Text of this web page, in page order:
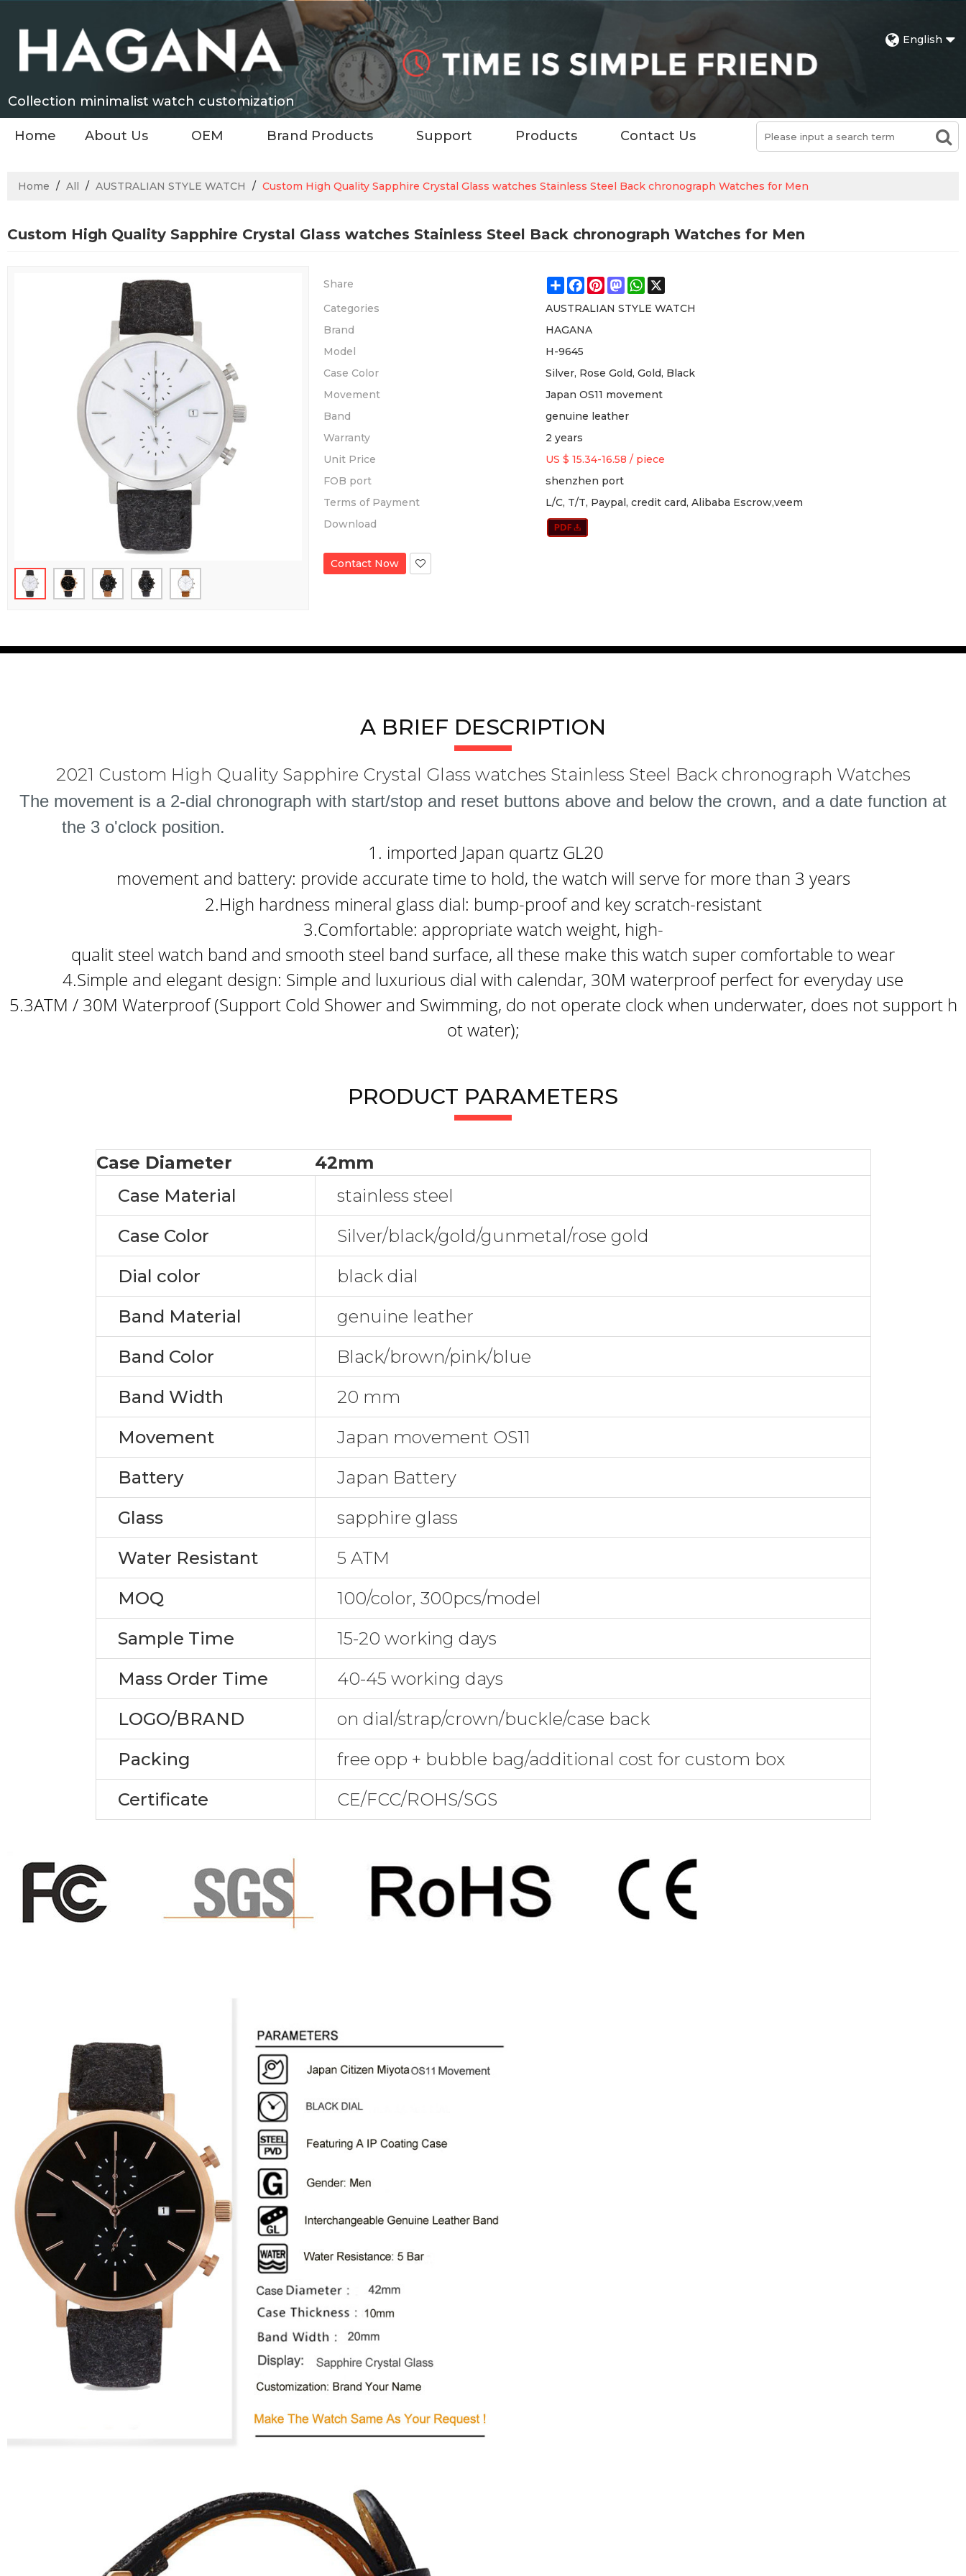
Collection minimalist watch customization
English
Home About Us OEM Brand Products Support Products Contact Us
Home / All / AUSTRALIAN STYLE WATCH / Custom High Quality Sapphire Crystal Glass watches Stainless Steel Back chronograph Watches for Men
Custom High Quality Sapphire Crystal Glass watches Stainless Steel Back chronograph Watches for Men
Share ShareFacebook
Pinterest
Mastodon
WhatsApp
Categories
AUSTRALIAN STYLE WATCH
Brand
HAGANA
Model
H-9645
Case Color
Silver, Rose Gold, Gold, Black
Movement
Japan OS11 movement
Band
genuine leather
Warranty
2 years
Unit Price
US $ 15.34-16.58 / piece
FOB port
shenzhen port
Terms of Payment
L/C, T/T, Paypal, credit card, Alibaba Escrow,veem
Download
Contact Now
A BRIEF DESCRIPTION
2021 Custom High Quality Sapphire Crystal Glass watches Stainless Steel Back chronograph Watches
The movement is a 2-dial chronograph with start/stop and reset buttons above and below the crown, and a date function at
the 3 o'clock position.
1. imported Japan quartz GL20
movement and battery: provide accurate time to hold, the watch will serve for more than 3 years
2.High hardness mineral glass dial: bump-proof and key scratch-resistant
3.Comfortable: appropriate watch weight, high-
qualit steel watch band and smooth steel band surface, all these make this watch super comfortable to wear
4.Simple and elegant design: Simple and luxurious dial with calendar, 30M waterproof perfect for everyday use
5.3ATM / 30M Waterproof (Support Cold Shower and Swimming, do not operate clock when underwater, does not support h
ot water);
PRODUCT PARAMETERS
Case Diameter
42mm
Case Material
stainless steel
Case Color
Silver/black/gold/gunmetal/rose gold
Dial color
black dial
Band Material
genuine leather
Band Color
Black/brown/pink/blue
Band Width
20 mm
Movement
Japan movement OS11
Battery
Japan Battery
Glass
sapphire glass
Water Resistant
5 ATM
MOQ
100/color, 300pcs/model
Sample Time
15-20 working days
Mass Order Time
40-45 working days
LOGO/BRAND
on dial/strap/crown/buckle/case back
Packing
free opp + bubble bag/additional cost for custom box
Certificate
CE/FCC/ROHS/SGS